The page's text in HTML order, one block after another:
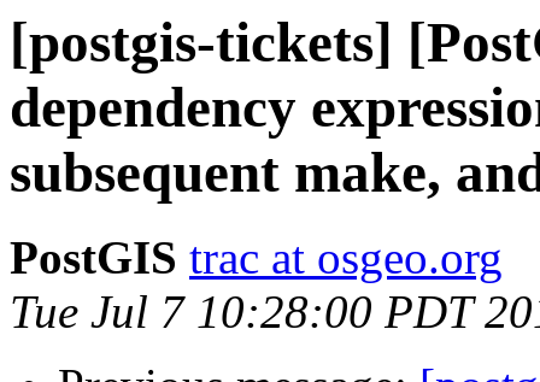
[postgis-tickets]
dependency
subsequent make,
PostGIS trac at osgeo.org
Tue Jul 7 10:28:00 PDT